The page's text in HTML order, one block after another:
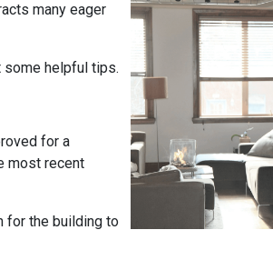
many eager
some helpful tips.
for a
most recent
for the building to